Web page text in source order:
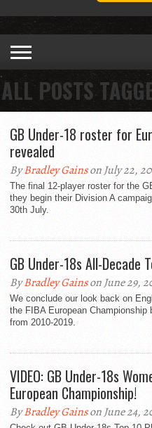
ALL POSTS
GB Under-18 roster for
revealed
ByBradley Gainson July 22,
The final 12-player roster for the
they begin their Division A
30th July.
GB Under-18s All-Decade
ByBradley Gainson June 29,
We conclude our look back on
the FIBA European Championship
from 2010-2019.
VIDEO: GB Under-18s
European Championship!
ByBradley Gainson June 24,